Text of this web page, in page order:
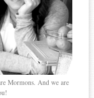
Mormons. And we are